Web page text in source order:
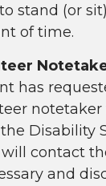
stand (or
of time.
has
Disability
contact
and